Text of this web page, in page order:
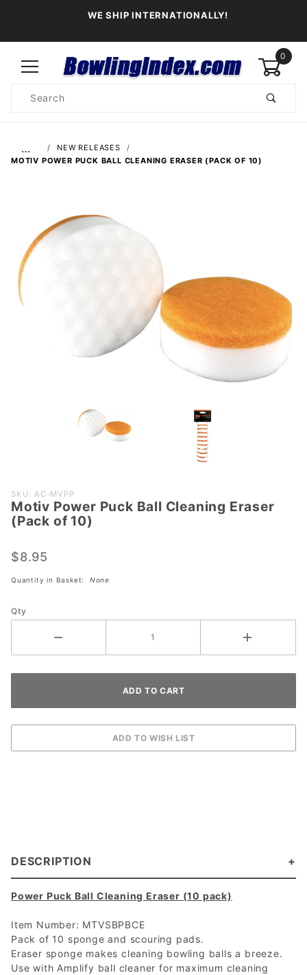
WE SHIP INTERNATIONALLY!
0
Search
…
NEW RELEASES
MOTIV POWER PUCK BALL CLEANING ERASER (PACK OF 10)
Purchase
Motiv
Power
Ball
Cleaning
(Pack of
10)
SKU: AC-MVPP
Motiv Power Puck Ball Cleaning Eraser
(Pack of 10)
$8.95
Quantity in Basket: None
Qty
DESCRIPTION
Power Puck Ball Cleaning Eraser (10 pack)
Item Number: MTVSBPBCE
Pack of 10 sponge and scouring pads.
Eraser sponge makes cleaning bowling balls a breeze.
Use with Amplify ball cleaner for maximum cleaning